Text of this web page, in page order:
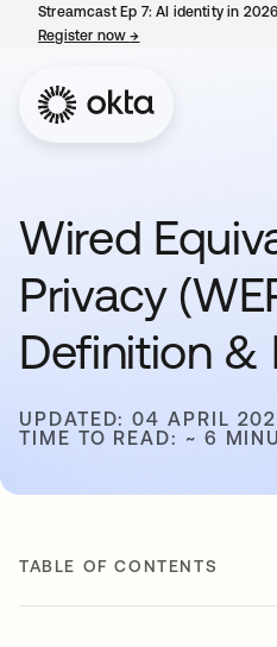
Streamcast Ep 7: AI identity in
Register now→
Wired
Privacy
Definition &
UPDATED: 04 APRIL
TIME TO READ: ~ 6
TABLE OF CONTENTS